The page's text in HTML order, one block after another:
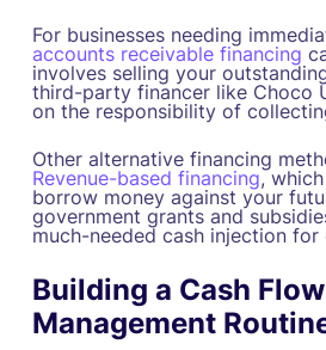
For businesses needing
accounts receivable financing
involves selling your
third-party financer like Choco
on the responsibility of
Other alternative financing
Revenue-based financing,
borrow money against your
government grants and
much-needed cash injection for
Building a Cash Flow
Management